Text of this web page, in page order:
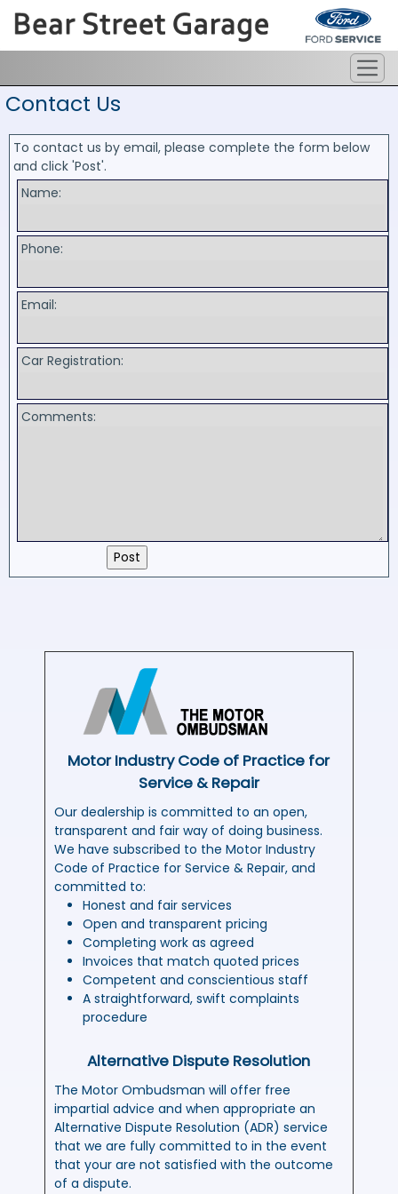
Contact Us
To contact us by email, please complete the form below
and click 'Post'.
Name:
Phone:
Email:
Car Registration:
Comments:
Motor Industry Code of Practice for
Service & Repair
Our dealership is committed to an open,
transparent and fair way of doing business.
We have subscribed to the Motor Industry
Code of Practice for Service & Repair, and
committed to:
Honest and fair services
Open and transparent pricing
Completing work as agreed
Invoices that match quoted prices
Competent and conscientious staff
A straightforward, swift complaints
procedure
Alternative Dispute Resolution
The Motor Ombudsman will offer free
impartial advice and when appropriate an
Alternative Dispute Resolution (ADR) service
that we are fully committed to in the event
that your are not satisfied with the outcome
of a dispute.